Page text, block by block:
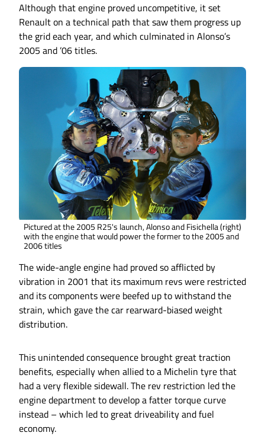
Although that engine proved uncompetitive, it set
Renault on a technical path that saw them progress up
the grid each year, and which culminated in Alonso’s
2005 and ’06 titles.
Pictured at the 2005 R25's launch, Alonso and Fisichella (right)
with the engine that would power the former to the 2005 and
2006 titles
The wide-angle engine had proved so afflicted by
vibration in 2001 that its maximum revs were restricted
and its components were beefed up to withstand the
strain, which gave the car rearward-biased weight
distribution.
This unintended consequence brought great traction
benefits, especially when allied to a Michelin tyre that
had a very flexible sidewall. The rev restriction led the
engine department to develop a fatter torque curve
instead – which led to great driveability and fuel
economy.